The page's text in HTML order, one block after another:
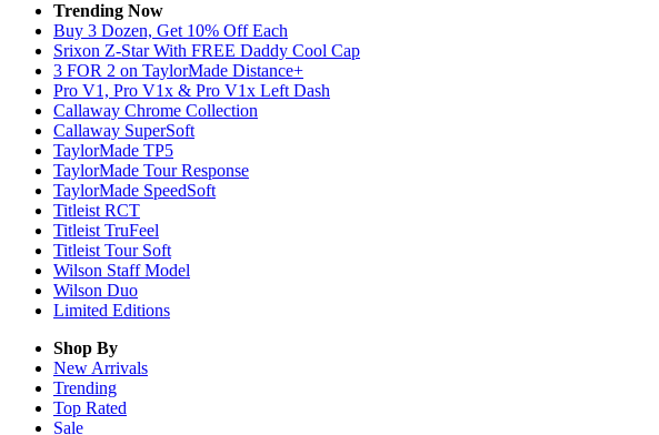
Trending Now
Buy 3 Dozen, Get 10% Off Each
Srixon Z-Star With FREE Daddy Cool Cap
3 FOR 2 on TaylorMade Distance+
Pro V1, Pro V1x & Pro V1x Left Dash
Callaway Chrome Collection
Callaway SuperSoft
TaylorMade TP5
TaylorMade Tour Response
TaylorMade SpeedSoft
Titleist RCT
Titleist TruFeel
Titleist Tour Soft
Wilson Staff Model
Wilson Duo
Limited Editions
Shop By
New Arrivals
Trending
Top Rated
Sale